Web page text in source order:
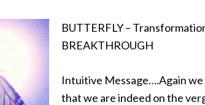
BUTTERFLY –
BREAKTHROUGH
Intuitive Message….Again
that we are indeed on the